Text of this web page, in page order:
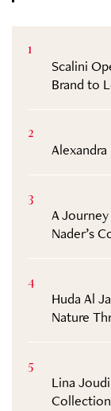
1
Scalini
Brand to
2
3
A
Nader’s
4
Huda Al
Nature
5
Lina
Collection